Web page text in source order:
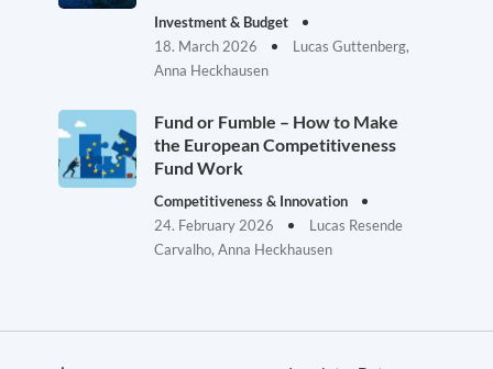
Investment & Budget
18. March 2026
Lucas Guttenberg,
Anna Heckhausen
Fund or Fumble – How to Make
the European Competitiveness
Fund Work
Competitiveness & Innovation
24. February 2026
Lucas Resende
Carvalho, Anna Heckhausen